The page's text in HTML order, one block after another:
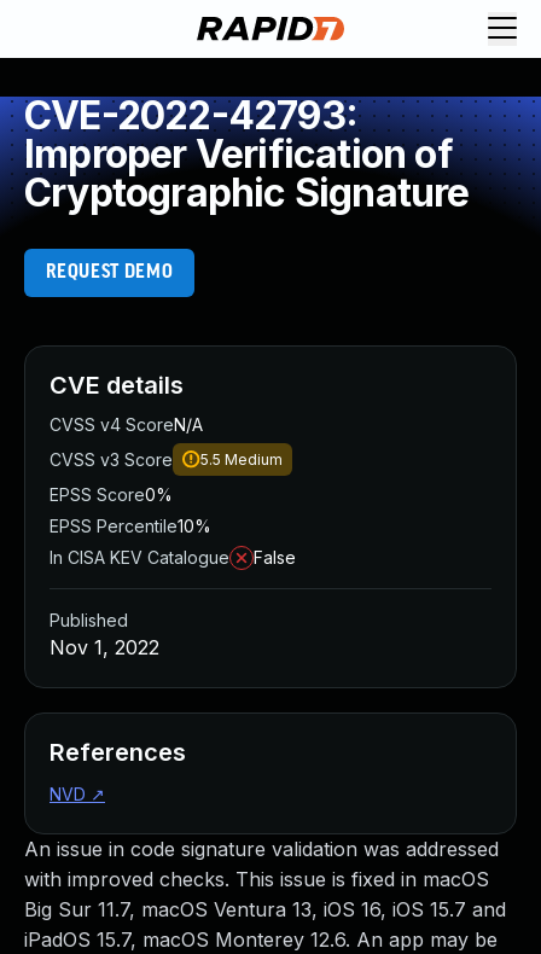
CVE-2022-42793:
Improper Verification of
Cryptographic Signature
REQUEST DEMO
An issue in code signature validation was addressed
with improved checks. This issue is fixed in macOS
Big Sur 11.7, macOS Ventura 13, iOS 16, iOS 15.7 and
iPadOS 15.7, macOS Monterey 12.6. An app may be
CVE details
CVSS v4 ScoreN/A
CVSS v3 Score
5.5 Medium
EPSS Score0%
EPSS Percentile10%
In CISA KEV Catalogue
False
Published
Nov 1, 2022
References
NVD ↗